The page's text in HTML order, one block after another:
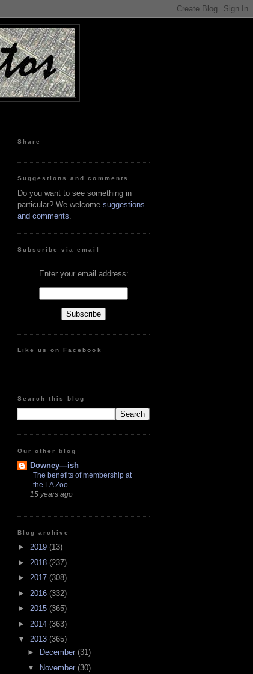
Share
Suggestions and comments
Do you want to see something in
particular? We welcome suggestions
and comments
Subscribe via email
Enter your email address:
Like us on Facebook
Search this blog
Our other blog
Downey—ish
The benefits of membership at
the LA Zoo
15 years ago
Blog archive
► 2019 (13)
► 2018 (237)
► 2017 (308)
► 2016 (332)
► 2015 (365)
► 2014 (363)
▼ 2013 (365)
►
December (31)
▼
November (30)